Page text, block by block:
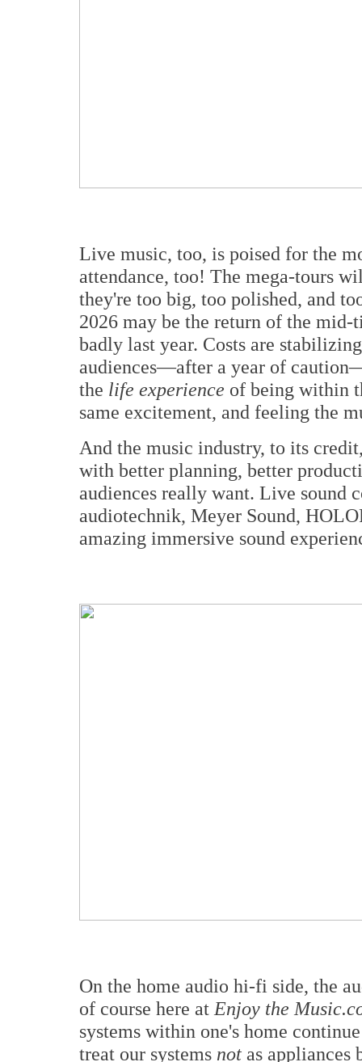
Live music, too, is poised for the
attendance, too! The mega-tours
they're too big, too polished, and
2026 may be the return of the mid-
badly last year. Costs are
audiences—after a year of
the life experience of being within
same excitement, and feeling the
And the music industry, to its
with better planning, better
audiences really want. Live sound
audiotechnik, Meyer Sound,
amazing immersive sound
On the home audio hi-fi side, the
of course here at Enjoy the
systems within one's home
treat our systems not as appliances